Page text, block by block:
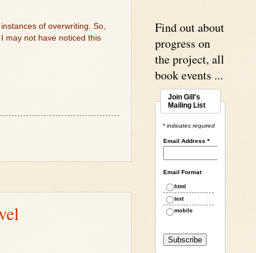
of overwriting. So,
may not have noticed this
Find out about
progress on
the project, all
book events ...
Join Gill's
Mailing List
* indicates required
Email Address *
Email Format
html
text
mobile